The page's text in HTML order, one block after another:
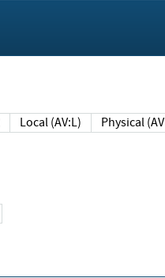
Local (AV:L)